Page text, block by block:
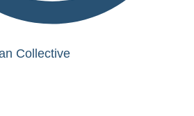
Collective